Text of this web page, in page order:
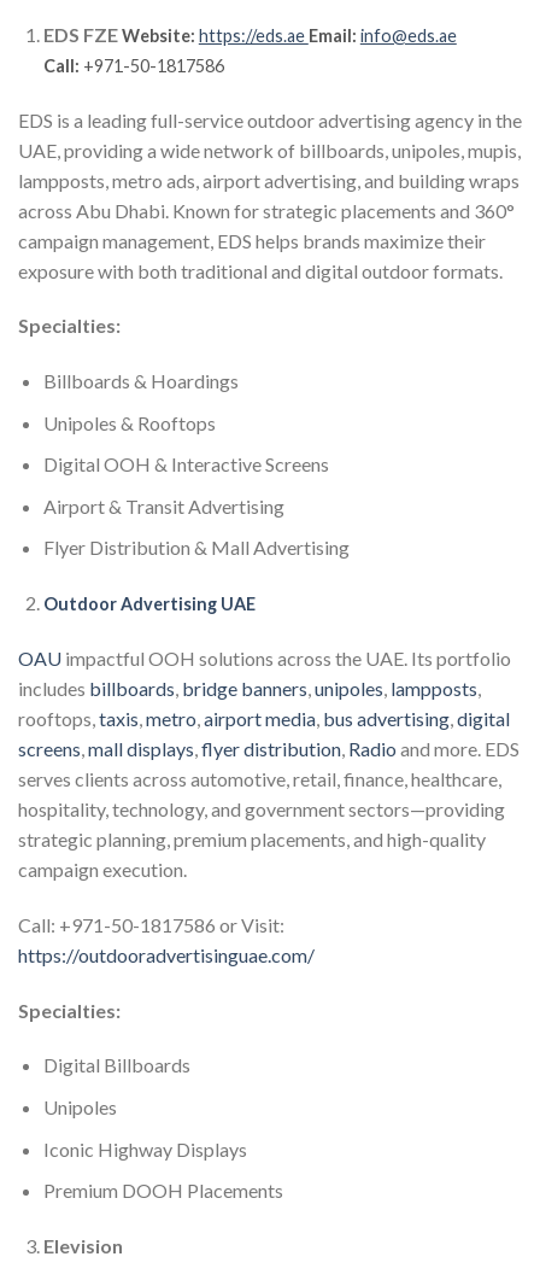
EDS FZEWebsite: https://eds.ae Email: info@eds.ae
Call: +971-50-1817586
EDS is a leading full-service outdoor advertising agency in the
UAE, providing a wide network of billboards, unipoles, mupis,
lampposts, metro ads, airport advertising, and building wraps
across Abu Dhabi. Known for strategic placements and 360°
campaign management, EDS helps brands maximize their
exposure with both traditional and digital outdoor formats.
Specialties:
Billboards & Hoardings
Unipoles & Rooftops
Digital OOH & Interactive Screens
Airport & Transit Advertising
Flyer Distribution & Mall Advertising
Outdoor Advertising UAE
OAU impactful OOH solutions across the UAE. Its portfolio
includes billboards, bridge banners,unipoles, lampposts,
rooftops,taxis,metro,airport media, bus advertising,digital
screens,mall displays,flyer distribution, Radio and more. EDS
serves clients across automotive, retail, finance, healthcare,
hospitality, technology, and government sectors—providing
strategic planning, premium placements, and high-quality
campaign execution.
Call: +971-50-1817586 or Visit:
https://outdooradvertisinguae.com/
Specialties:
Digital Billboards
Unipoles
Iconic Highway Displays
Premium DOOH Placements
Elevision